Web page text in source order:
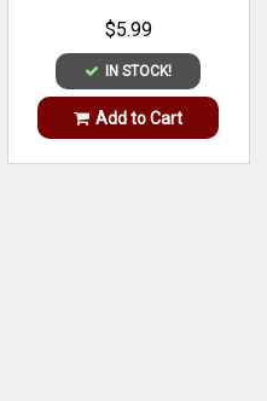
$5.99
IN STOCK!
Add to Cart